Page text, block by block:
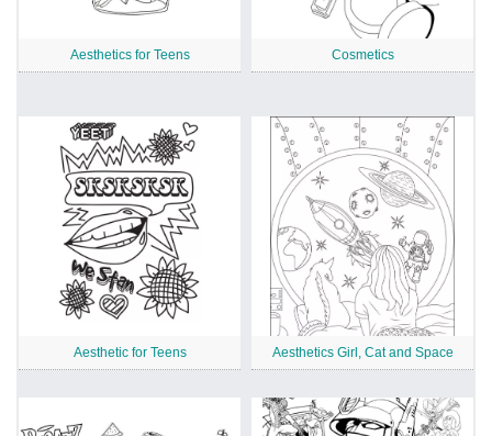
Aesthetics for Teens Cosmetics
Aesthetic for Teens Aesthetics Girl, Cat and Space